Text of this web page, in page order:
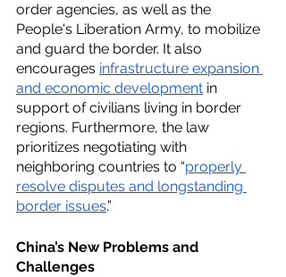
order agencies, as well as the
People's Liberation Army, to mobilize
and guard the border. It also
encourages infrastructure expansion
and economic development in
support of civilians living in border
regions. Furthermore, the law
prioritizes negotiating with
neighboring countries to “properly
resolve disputes and longstanding
border issues.”
China’s New Problems and
Challenges